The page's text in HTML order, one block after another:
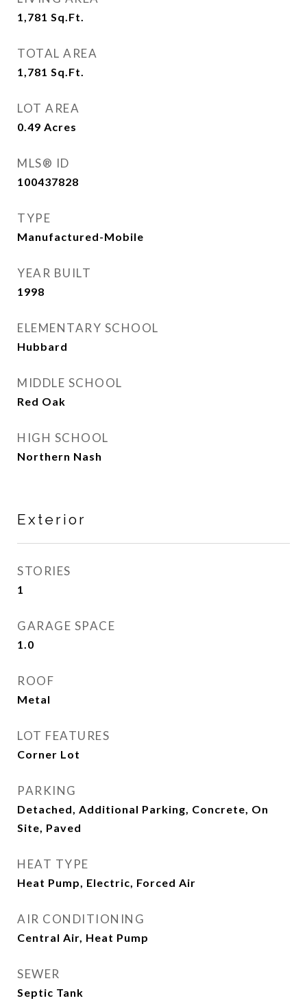
1,781 Sq.Ft.
TOTAL AREA
1,781 Sq.Ft.
LOT AREA
0.49 Acres
MLS® ID
100437828
TYPE
Manufactured-Mobile
YEAR BUILT
1998
ELEMENTARY SCHOOL
Hubbard
MIDDLE SCHOOL
Red Oak
HIGH SCHOOL
Northern Nash
Exterior
STORIES
1
GARAGE SPACE
1.0
ROOF
Metal
LOT FEATURES
Corner Lot
PARKING
Detached, Additional Parking, Concrete, On
Site, Paved
HEAT TYPE
Heat Pump, Electric, Forced Air
AIR CONDITIONING
Central Air, Heat Pump
SEWER
Septic Tank